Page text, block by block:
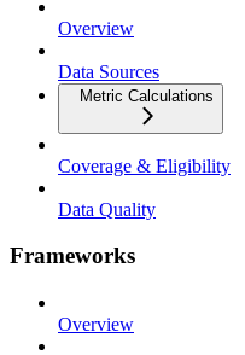
Overview
Data Sources
Metric Calculations
Coverage & Eligibility
Data Quality
Frameworks
Overview